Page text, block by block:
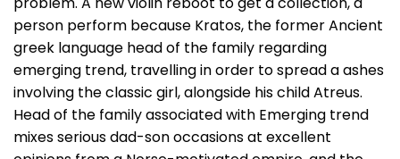
person perform because Kratos, the former Ancient
greek language head of the family regarding
emerging trend, travelling in order to spread a ashes
involving the classic girl, alongside his child Atreus.
Head of the family associated with Emerging trend
mixes serious dad-son occasions at excellent